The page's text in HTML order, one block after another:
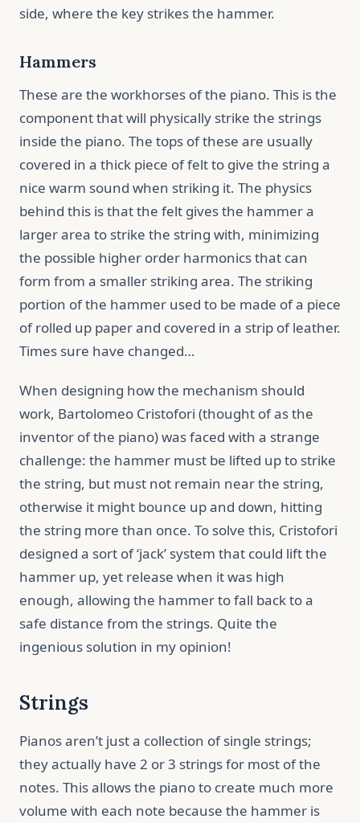
side, where the key strikes the hammer.
Hammers
These are the workhorses of the piano. This is the
component that will physically strike the strings
inside the piano. The tops of these are usually
covered in a thick piece of felt to give the string a
nice warm sound when striking it. The physics
behind this is that the felt gives the hammer a
larger area to strike the string with, minimizing
the possible higher order harmonics that can
form from a smaller striking area. The striking
portion of the hammer used to be made of a piece
of rolled up paper and covered in a strip of leather.
Times sure have changed…
When designing how the mechanism should
work, Bartolomeo Cristofori (thought of as the
inventor of the piano) was faced with a strange
challenge: the hammer must be lifted up to strike
the string, but must not remain near the string,
otherwise it might bounce up and down, hitting
the string more than once. To solve this, Cristofori
designed a sort of ‘jack’ system that could lift the
hammer up, yet release when it was high
enough, allowing the hammer to fall back to a
safe distance from the strings. Quite the
ingenious solution in my opinion!
Strings
Pianos aren’t just a collection of single strings;
they actually have 2 or 3 strings for most of the
notes. This allows the piano to create much more
volume with each note because the hammer is